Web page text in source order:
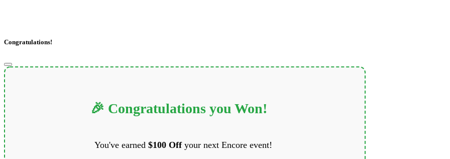
Congratulations!
🎉 Congratulations you Won!
You've earned $100 Offyour next Encore event!